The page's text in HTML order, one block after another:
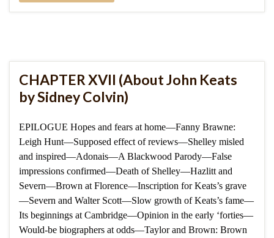
CHAPTER XVII (About John Keats
by Sidney Colvin)
EPILOGUE Hopes and fears at home—Fanny Brawne:
Leigh Hunt—Supposed effect of reviews—Shelley misled
and inspired—Adonais—A Blackwood Parody—False
impressions confirmed—Death of Shelley—Hazlitt and
Severn—Brown at Florence—Inscription for Keats’s grave
—Severn and Walter Scott—Slow growth of Keats’s fame—
Its beginnings at Cambridge—Opinion in the early ‘forties—
Would-be biographers at odds—Taylor and Brown: Brown